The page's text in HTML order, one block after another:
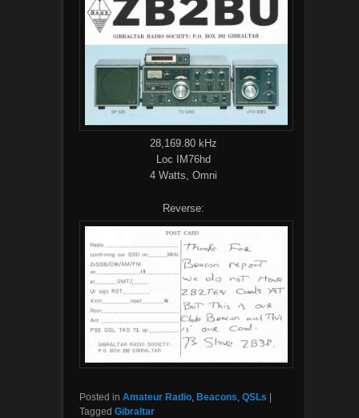
28,169.80 kHz
Loc IM76hd
4 Watts, Omni
Reverse:
Posted in Amateur Radio, Beacons, QSLs
Tagged Gibraltar